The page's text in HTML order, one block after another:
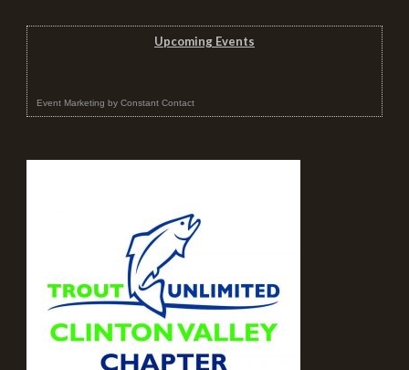
Upcoming Events
Event Marketing by Constant Contact